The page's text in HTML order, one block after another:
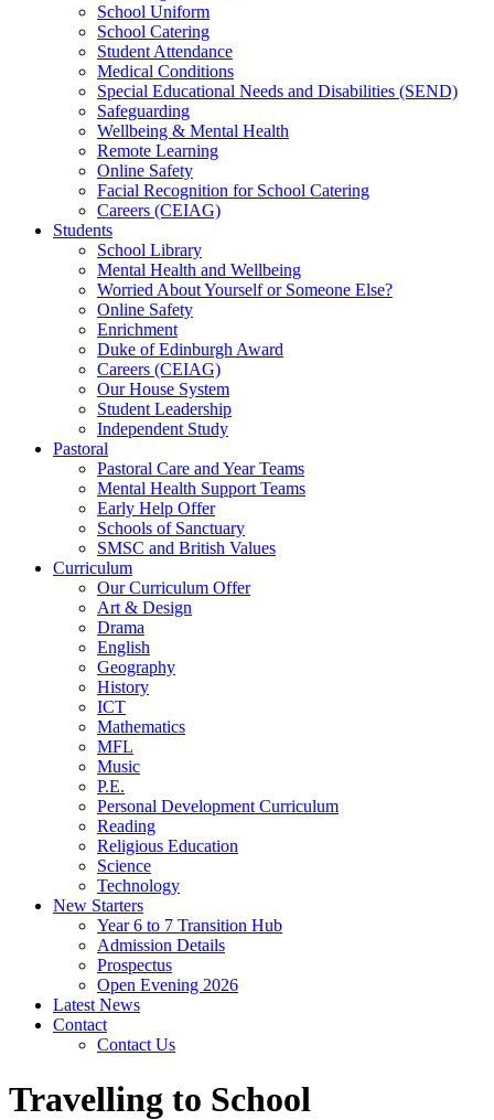
School Uniform
School Catering
Student Attendance
Medical Conditions
Special Educational Needs and Disabilities (SEND)
Safeguarding
Wellbeing & Mental Health
Remote Learning
Online Safety
Facial Recognition for School Catering
Careers (CEIAG)
Students
School Library
Mental Health and Wellbeing
Worried About Yourself or Someone Else?
Online Safety
Enrichment
Duke of Edinburgh Award
Careers (CEIAG)
Our House System
Student Leadership
Independent Study
Pastoral
Pastoral Care and Year Teams
Mental Health Support Teams
Early Help Offer
Schools of Sanctuary
SMSC and British Values
Curriculum
Our Curriculum Offer
Art & Design
Drama
English
Geography
History
ICT
Mathematics
MFL
Music
P.E.
Personal Development Curriculum
Reading
Religious Education
Science
Technology
New Starters
Year 6 to 7 Transition Hub
Admission Details
Prospectus
Open Evening 2026
Latest News
Contact
Contact Us
Travelling to School